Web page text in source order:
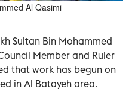
Al Qasimi
Sultan Bin Mohammed
Member and Ruler
that work has begun on
in Al Batayeh area.